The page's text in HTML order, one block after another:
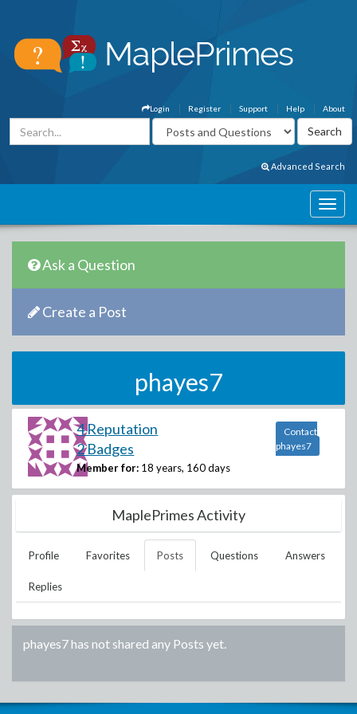
About
Help
Support
Register
Login
Advanced Search
Ask a Question
Create a Post
phayes7
4 Reputation
2 Badges
Member for: 18 years, 160 days
Contact
phayes7
MaplePrimes Activity
Profile Favorites Posts Questions Answers
Replies
phayes7has not shared any Posts yet.